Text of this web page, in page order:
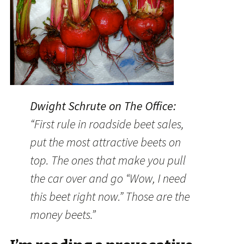
Dwight Schrute on The Office:
“First rule in roadside beet sales,
put the most attractive beets on
top. The ones that make you pull
the car over and go “Wow, I need
this beet right now.” Those are the
money beets.”